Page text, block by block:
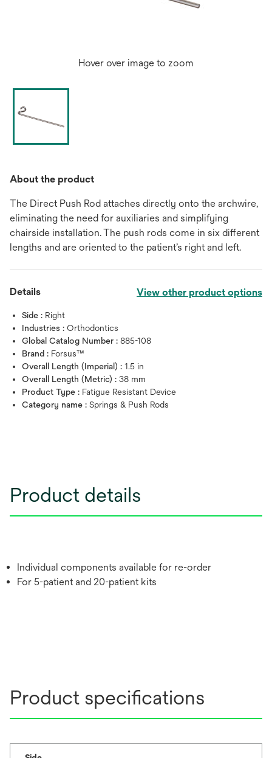
Hover over image to zoom
About the product
The Direct Push Rod attaches directly onto the archwire,
eliminating the need for auxiliaries and simplifying
chairside installation. The push rods come in six different
lengths and are oriented to the patient’s right and left.
Details View other product options
Side : Right
Industries : Orthodontics
Global Catalog Number : 885-108
Brand : Forsus™
Overall Length (Imperial) : 1.5 in
Overall Length (Metric) : 38 mm
Product Type : Fatigue Resistant Device
Category name : Springs & Push Rods
Product details
Individual components available for re-order
For 5-patient and 20-patient kits
Product specifications